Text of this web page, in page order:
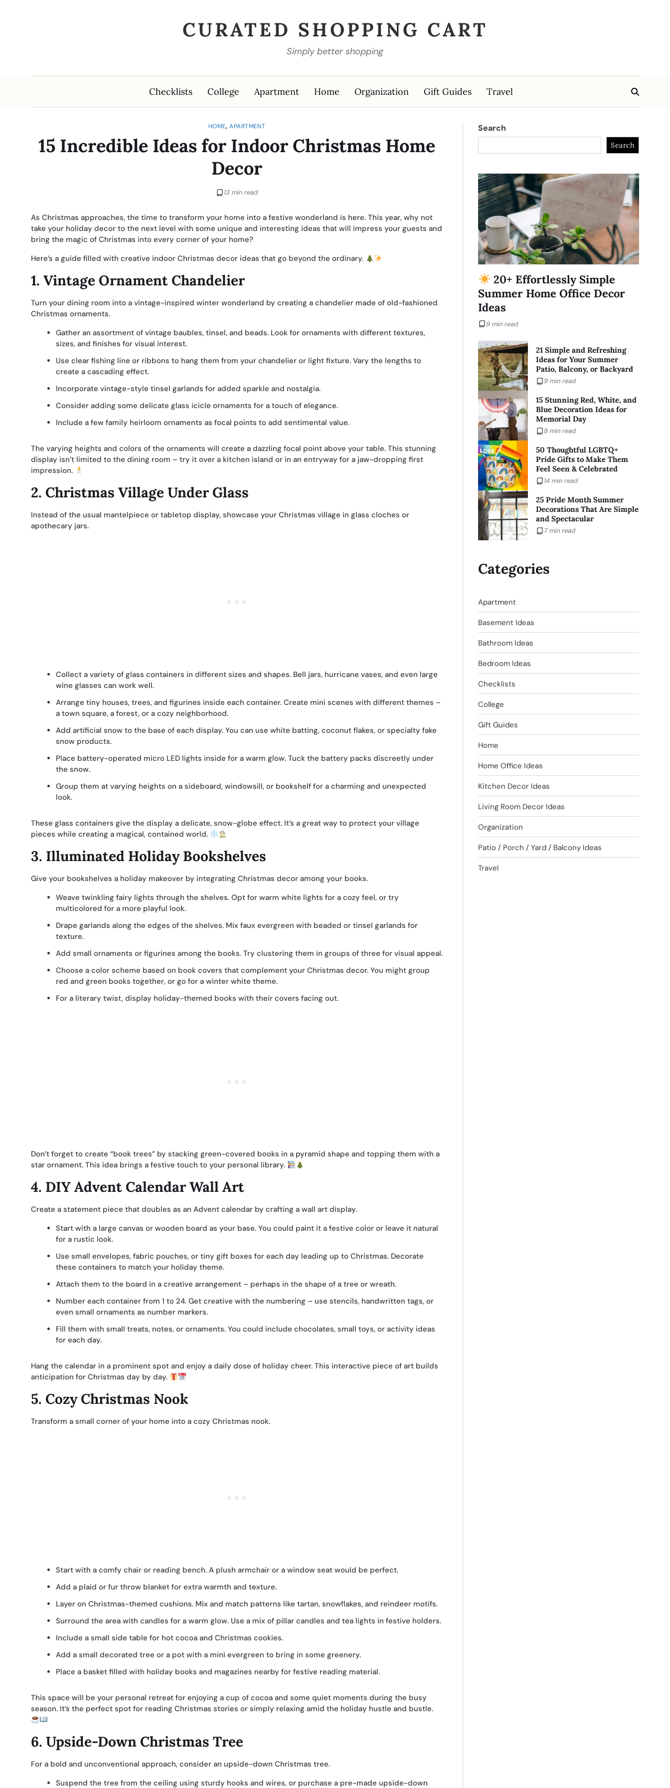
CURATED SHOPPING CART
Simply better shopping
Checklists College Apartment Home Organization Gift Guides Travel
HOME,APARTMENT
15 Incredible Ideas for Indoor Christmas Home
Decor
13 min read
As Christmas approaches, the time to transform your home into a festive wonderland is here. This year, why not
take your holiday decor to the next level with some unique and interesting ideas that will impress your guests and
bring the magic of Christmas into every corner of your home?
Here’s a guide filled with creative indoor Christmas decor ideas that go beyond the ordinary.
1. Vintage Ornament Chandelier
Turn your dining room into a vintage-inspired winter wonderland by creating a chandelier made of old-fashioned
Christmas ornaments.
Gather an assortment of vintage baubles, tinsel, and beads. Look for ornaments with different textures,
sizes, and finishes for visual interest.
Use clear fishing line or ribbons to hang them from your chandelier or light fixture. Vary the lengths to
create a cascading effect.
Incorporate vintage-style tinsel garlands for added sparkle and nostalgia.
Consider adding some delicate glass icicle ornaments for a touch of elegance.
Include a few family heirloom ornaments as focal points to add sentimental value.
The varying heights and colors of the ornaments will create a dazzling focal point above your table. This stunning
display isn’t limited to the dining room – try it over a kitchen island or in an entryway for a jaw-dropping first
impression.
2. Christmas Village Under Glass
Instead of the usual mantelpiece or tabletop display, showcase your Christmas village in glass cloches or
apothecary jars.
Collect a variety of glass containers in different sizes and shapes. Bell jars, hurricane vases, and even large
wine glasses can work well.
Arrange tiny houses, trees, and figurines inside each container. Create mini scenes with different themes –
a town square, a forest, or a cozy neighborhood.
Add artificial snow to the base of each display. You can use white batting, coconut flakes, or specialty fake
snow products.
Place battery-operated micro LED lights inside for a warm glow. Tuck the battery packs discreetly under
the snow.
Group them at varying heights on a sideboard, windowsill, or bookshelf for a charming and unexpected
look.
These glass containers give the display a delicate, snow-globe effect. It’s a great way to protect your village
pieces while creating a magical, contained world.
3. Illuminated Holiday Bookshelves
Give your bookshelves a holiday makeover by integrating Christmas decor among your books.
Weave twinkling fairy lights through the shelves. Opt for warm white lights for a cozy feel, or try
multicolored for a more playful look.
Drape garlands along the edges of the shelves. Mix faux evergreen with beaded or tinsel garlands for
texture.
Add small ornaments or figurines among the books. Try clustering them in groups of three for visual appeal.
Choose a color scheme based on book covers that complement your Christmas decor. You might group
red and green books together, or go for a winter white theme.
For a literary twist, display holiday-themed books with their covers facing out.
Don’t forget to create “book trees” by stacking green-covered books in a pyramid shape and topping them with a
star ornament. This idea brings a festive touch to your personal library.
4. DIY Advent Calendar Wall Art
Create a statement piece that doubles as an Advent calendar by crafting a wall art display.
Start with a large canvas or wooden board as your base. You could paint it a festive color or leave it natural
for a rustic look.
Use small envelopes, fabric pouches, or tiny gift boxes for each day leading up to Christmas. Decorate
these containers to match your holiday theme.
Attach them to the board in a creative arrangement – perhaps in the shape of a tree or wreath.
Number each container from 1 to 24. Get creative with the numbering – use stencils, handwritten tags, or
even small ornaments as number markers.
Fill them with small treats, notes, or ornaments. You could include chocolates, small toys, or activity ideas
for each day.
Hang the calendar in a prominent spot and enjoy a daily dose of holiday cheer. This interactive piece of art builds
anticipation for Christmas day by day.
5. Cozy Christmas Nook
Transform a small corner of your home into a cozy Christmas nook.
Start with a comfy chair or reading bench. A plush armchair or a window seat would be perfect.
Add a plaid or fur throw blanket for extra warmth and texture.
Layer on Christmas-themed cushions. Mix and match patterns like tartan, snowflakes, and reindeer motifs.
Surround the area with candles for a warm glow. Use a mix of pillar candles and tea lights in festive holders.
Include a small side table for hot cocoa and Christmas cookies.
Add a small decorated tree or a pot with a mini evergreen to bring in some greenery.
Place a basket filled with holiday books and magazines nearby for festive reading material.
This space will be your personal retreat for enjoying a cup of cocoa and some quiet moments during the busy
season. It’s the perfect spot for reading Christmas stories or simply relaxing amid the holiday hustle and bustle.
6. Upside-Down Christmas Tree
For a bold and unconventional approach, consider an upside-down Christmas tree.
Suspend the tree from the ceiling using sturdy hooks and wires, or purchase a pre-made upside-down
Search
Search
20+ Effortlessly Simple
Summer Home Office Decor
Ideas
9 min read
21 Simple and Refreshing
Ideas for Your Summer
Patio, Balcony, or Backyard
9 min read
15 Stunning Red, White, and
Blue Decoration Ideas for
Memorial Day
8 min read
50 Thoughtful LGBTQ+
Pride Gifts to Make Them
Feel Seen & Celebrated
14 min read
25 Pride Month Summer
Decorations That Are Simple
and Spectacular
7 min read
Categories
Apartment
Basement Ideas
Bathroom Ideas
Bedroom Ideas
Checklists
College
Gift Guides
Home
Home Office Ideas
Kitchen Decor Ideas
Living Room Decor Ideas
Organization
Patio / Porch / Yard / Balcony Ideas
Travel